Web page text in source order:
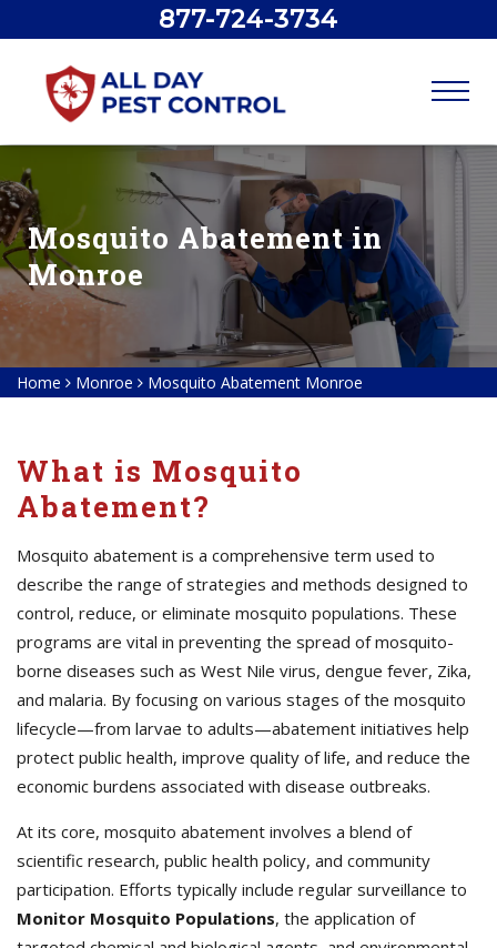
877-724-3734
Mosquito Abatement in
Monroe
Home Monroe Mosquito Abatement Monroe
What is Mosquito
Abatement?
Mosquito abatement is a comprehensive term used to
describe the range of strategies and methods designed to
control, reduce, or eliminate mosquito populations. These
programs are vital in preventing the spread of mosquito-
borne diseases such as West Nile virus, dengue fever, Zika,
and malaria. By focusing on various stages of the mosquito
lifecycle—from larvae to adults—abatement initiatives help
protect public health, improve quality of life, and reduce the
economic burdens associated with disease outbreaks.
At its core, mosquito abatement involves a blend of
scientific research, public health policy, and community
participation. Efforts typically include regular surveillance to
Monitor Mosquito Populations, the application of